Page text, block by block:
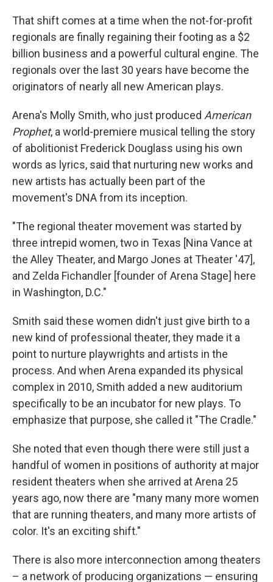
That shift comes at a time when the not-for-profit
regionals are finally regaining their footing as a $2
billion business and a powerful cultural engine. The
regionals over the last 30 years have become the
originators of nearly all new American plays.
Arena's Molly Smith, who just produced American
Prophet, a world-premiere musical telling the story
of abolitionist Frederick Douglass using his own
words as lyrics, said that nurturing new works and
new artists has actually been part of the
movement's DNA from its inception.
"The regional theater movement was started by
three intrepid women, two in Texas [Nina Vance at
the Alley Theater, and Margo Jones at Theater '47],
and Zelda Fichandler [founder of Arena Stage] here
in Washington, D.C."
Smith said these women didn't just give birth to a
new kind of professional theater, they made it a
point to nurture playwrights and artists in the
process. And when Arena expanded its physical
complex in 2010, Smith added a new auditorium
specifically to be an incubator for new plays. To
emphasize that purpose, she called it "The Cradle."
She noted that even though there were still just a
handful of women in positions of authority at major
resident theaters when she arrived at Arena 25
years ago, now there are "many many more women
that are running theaters, and many more artists of
color. It's an exciting shift."
There is also more interconnection among theaters
– a network of producing organizations — ensuring